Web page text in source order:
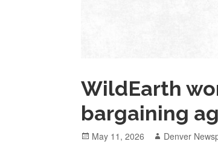
WildEarth
bargaining
Posted
May 11, 2026 Author
Denver